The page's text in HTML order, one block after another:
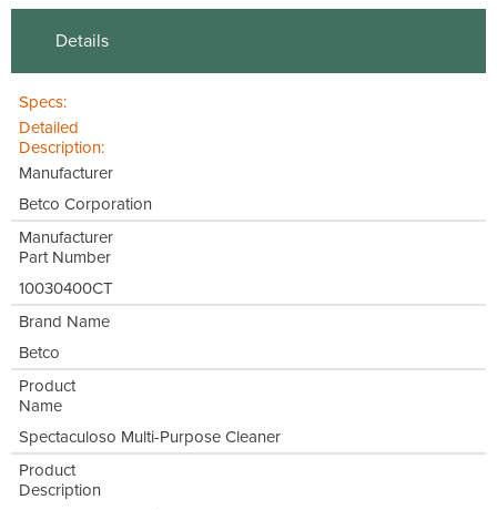
Details
Specs:
Detailed
Description:
Manufacturer
Betco Corporation
Manufacturer
Part Number
10030400CT
Brand Name
Betco
Product
Name
Spectaculoso Multi-Purpose Cleaner
Product
Description